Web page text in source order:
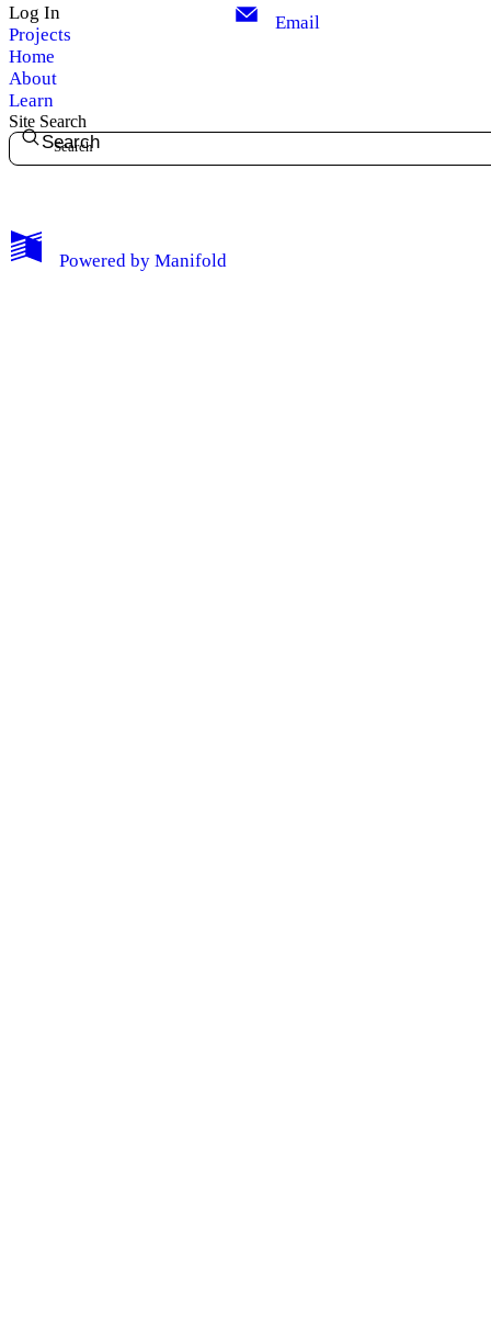
My Notes + Comments
Log In
Projects
Home
About
Learn
Email
Site Search
Search
Powered by Manifold